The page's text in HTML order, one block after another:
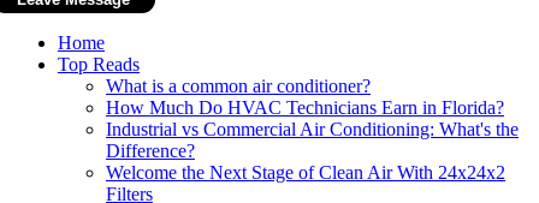
Home
Top Reads
What is a common air conditioner?
How Much Do HVAC Technicians Earn in Florida?
Industrial vs Commercial Air Conditioning: What's the
Difference?
Welcome the Next Stage of Clean Air With 24x24x2
Filters